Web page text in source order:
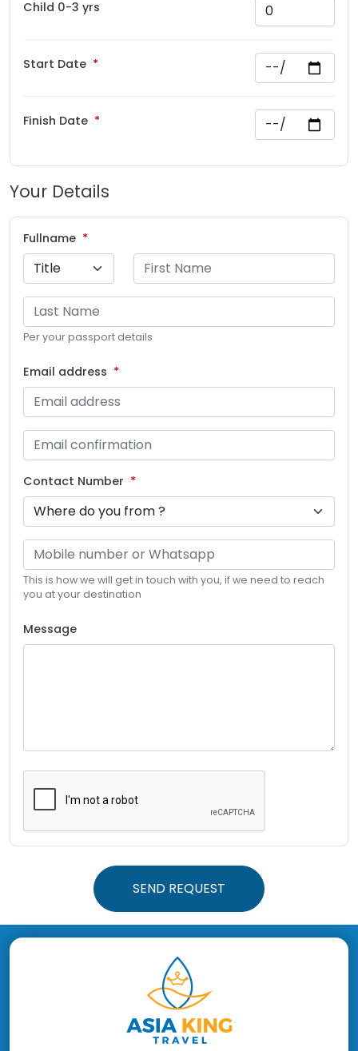
Child 0-3 yrs
Start Date
Finish Date
Your Details
Fullname
Per your passport details
Email address
Contact Number
This is how we will get in touch with you, if we need to reach
you at your destination
Message
SEND REQUEST